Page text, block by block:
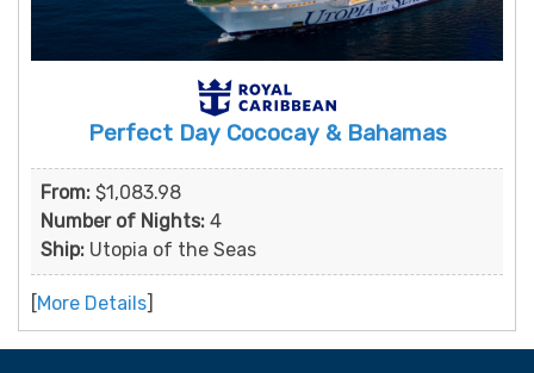
Perfect Day Cococay & Bahamas
From: $1,083.98
Number of Nights: 4
Ship: Utopia of the Seas
[More Details]